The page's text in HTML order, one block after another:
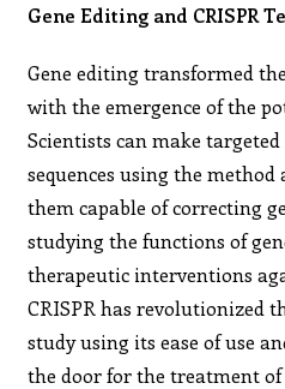
Gene Editing and CRISPR
Gene editing transformed
with the emergence of the
Scientists can make
sequences using the
them capable of correcting
studying the functions of
therapeutic interventions
CRISPR has revolutionized
study using its ease of use
the door for the treatment